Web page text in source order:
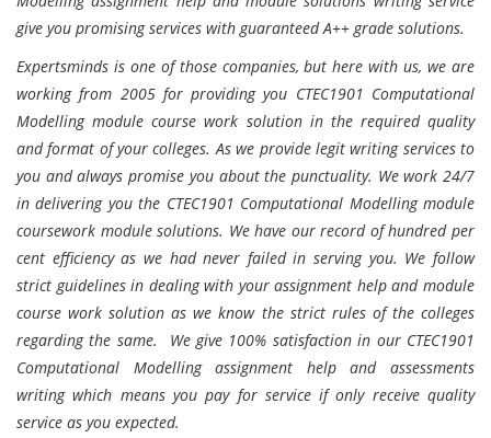
give you promising services with guaranteed A++ grade solutions.
Expertsminds is one of those companies, but here with us, we are
working from 2005 for providing you CTEC1901 Computational
Modelling module course work solution in the required quality
and format of your colleges. As we provide legit writing services to
you and always promise you about the punctuality. We work 24/7
in delivering you the CTEC1901 Computational Modelling module
coursework module solutions. We have our record of hundred per
cent efficiency as we had never failed in serving you. We follow
strict guidelines in dealing with your assignment help and module
course work solution as we know the strict rules of the colleges
regarding the same. We give 100% satisfaction in our CTEC1901
Computational Modelling assignment help and assessments
writing which means you pay for service if only receive quality
service as you expected.